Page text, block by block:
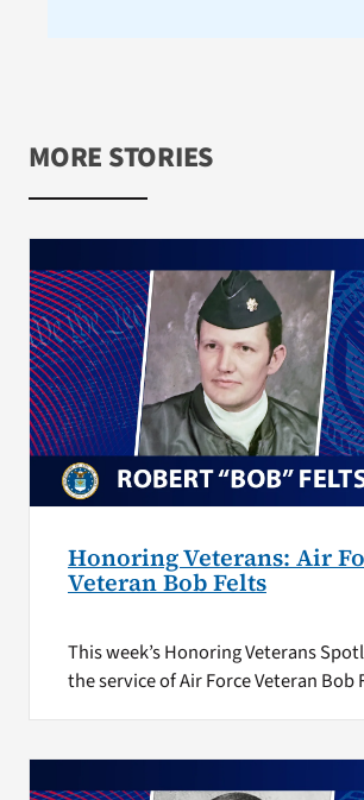
MORE STORIES
Honoring Veterans: Air
Veteran Bob Felts
This week’s Honoring Veterans
the service of Air Force Veteran Bob